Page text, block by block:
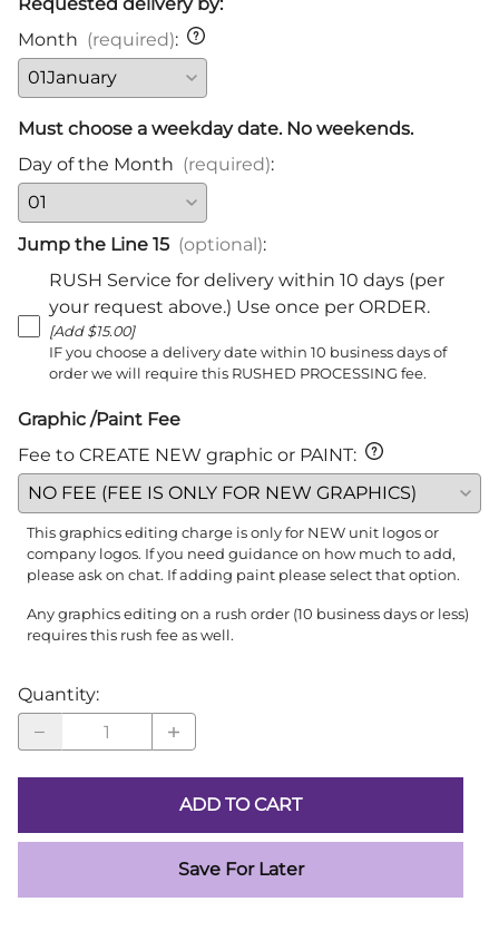
Requested delivery by:
Month (required):
Must choose a weekday date. No weekends.
Day of the Month (required):
Jump the Line 15 (optional):
RUSH Service for delivery within 10 days (per
your request above.) Use once per ORDER.
[Add $15.00]
IF you choose a delivery date within 10 business days of
order we will require this RUSHED PROCESSING fee.
Graphic /Paint Fee
Fee to CREATE NEW graphic or PAINT:
This graphics editing charge is only for NEW unit logos or
company logos. If you need guidance on how much to add,
please ask on chat. If adding paint please select that option.
Any graphics editing on a rush order (10 business days or less)
requires this rush fee as well.
Quantity:
ADD TO CART
Save For Later